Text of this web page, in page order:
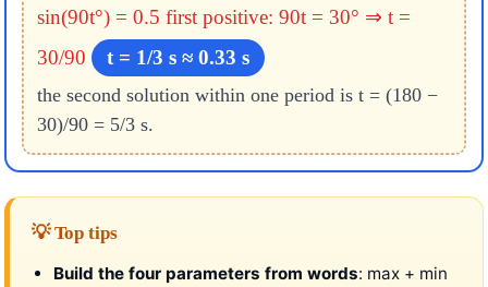
sin(90t°) = 0.5 first positive: 90t = 30° ⇒ t =
30/90
t = 1/3 s ≈ 0.33 s
the second solution within one period is t = (180 −
30)/90 = 5/3 s.
💡 Top tips
Build the four parameters from words: max + min